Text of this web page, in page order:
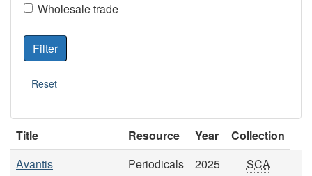
Wholesale trade
Title Resource Year
Collection
Avantis
Periodicals 2025 SCA